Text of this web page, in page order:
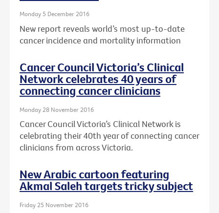
Monday 5 December 2016
New report reveals world’s most up-to-date
cancer incidence and mortality information
Cancer Council Victoria’s Clinical
Network celebrates 40 years of
connecting cancer clinicians
Monday 28 November 2016
Cancer Council Victoria’s Clinical Network is
celebrating their 40th year of connecting cancer
clinicians from across Victoria.
New Arabic cartoon featuring
Akmal Saleh targets tricky subject
Friday 25 November 2016